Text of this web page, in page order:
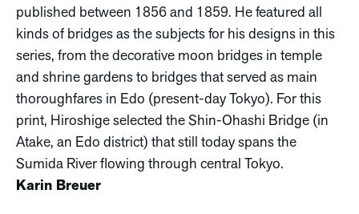
published between 1856 and 1859. He featured all
kinds of bridges as the subjects for his designs in this
series, from the decorative moon bridges in temple
and shrine gardens to bridges that served as main
thoroughfares in Edo (present-day Tokyo). For this
print, Hiroshige selected the Shin-Ohashi Bridge (in
Atake, an Edo district) that still today spans the
Sumida River flowing through central Tokyo.
Karin Breuer